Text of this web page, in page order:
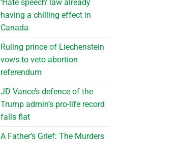
‘Hate speech’ law already
having a chilling effect in
Canada
Ruling prince of Liechenstein
vows to veto abortion
referendum
JD Vance’s defence of the
Trump admin’s pro-life record
falls flat
A Father’s Grief: The Murders